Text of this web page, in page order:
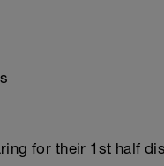
for their 1st half